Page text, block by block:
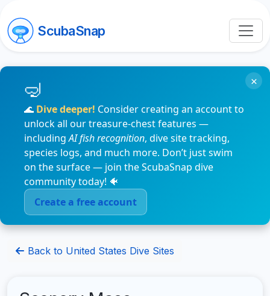
ScubaSnap
🌊 Dive deeper! Consider creating an account to
unlock all our treasure-chest features —
includingAI fish recognition, dive site tracking,
species logs, and much more. Don’t just swim
on the surface — join the ScubaSnap dive
community today! 🐠
Create a free account
×
Back to United States Dive Sites